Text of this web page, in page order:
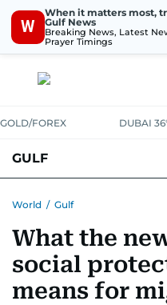
W
When it matters most,
Gulf News
Breaking News, Latest
Prayer Timings
GOLD/FOREX DUBAI
GULF
World / Gulf
What the
social
means for